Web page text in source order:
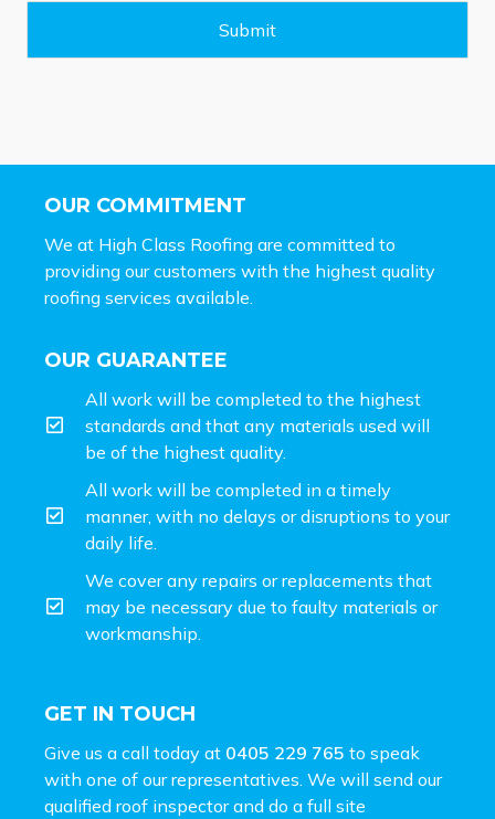
Submit
OUR COMMITMENT
We at High Class Roofing are committed to
providing our customers with the highest quality
roofing services available.
OUR GUARANTEE
All work will be completed to the highest
standards and that any materials used will
be of the highest quality.
All work will be completed in a timely
manner, with no delays or disruptions to your
daily life.
We cover any repairs or replacements that
may be necessary due to faulty materials or
workmanship.
GET IN TOUCH
Give us a call today at 0405 229 765 to speak
with one of our representatives. We will send our
qualified roof inspector and do a full site